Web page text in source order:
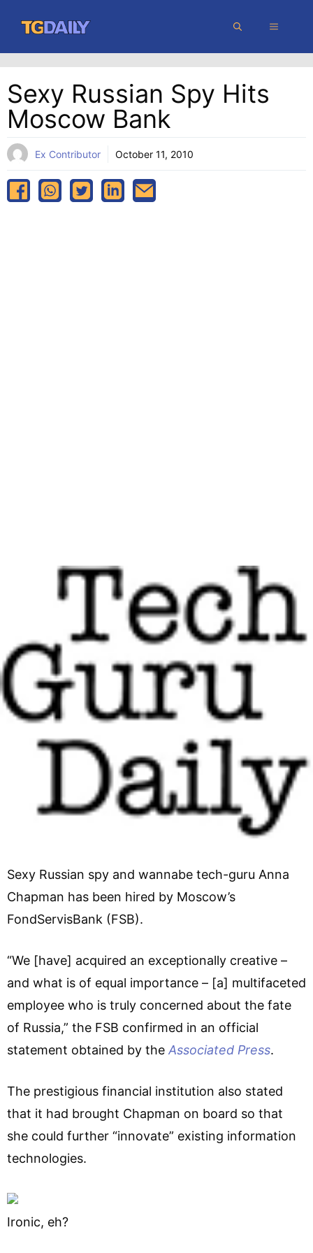
content
MENU
Sexy Russian Spy Hits
Moscow Bank
Ex Contributor October 11, 2010
Sexy Russian spy and wannabe tech-guru Anna
Chapman has been hired by Moscow’s
FondServisBank (FSB).
“We [have] acquired an exceptionally creative –
and what is of equal importance – [a] multifaceted
employee who is truly concerned about the fate
of Russia,” the FSB confirmed in an official
statement obtained by the Associated Press.
The prestigious financial institution also stated
that it had brought Chapman on board so that
she could further “innovate” existing information
technologies.
Ironic, eh?